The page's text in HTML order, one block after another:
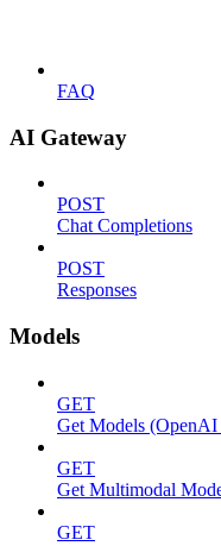
FAQ
AI Gateway
POST
Chat Completions
POST
Responses
Models
GET
Get Models
GET
Get Multimodal
GET